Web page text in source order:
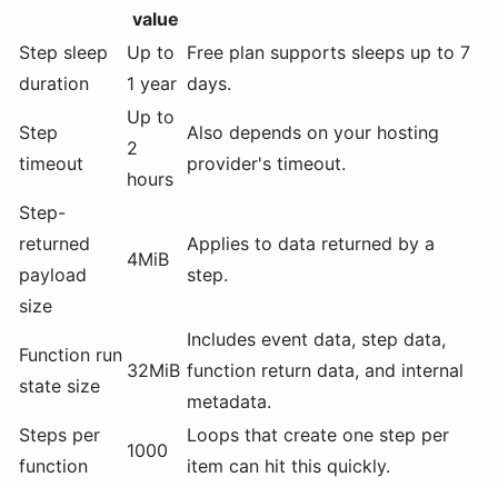
value
Step sleep
duration
Up to
1 year
Free plan supports sleeps up to 7
days.
Step
timeout
Up to
2
hours
Also depends on your hosting
provider's timeout.
Step-
returned
payload
size
4MiB
Applies to data returned by a
step.
Function run
state size
32MiB
Includes event data, step data,
function return data, and internal
metadata.
Steps per
function
1000
Loops that create one step per
item can hit this quickly.